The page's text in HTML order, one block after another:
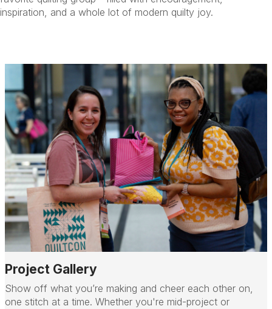
inspiration, and a whole lot of modern quilty joy.
Project Gallery
Show off what you’re making and cheer each other on,
one stitch at a time. Whether you're mid-project or